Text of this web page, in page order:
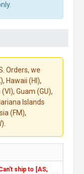
Orders, we
Hawaii (HI),
Guam (GU),
Islands
(FM),
ship to [AS,